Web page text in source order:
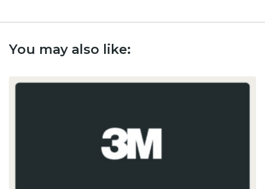
You may also like: